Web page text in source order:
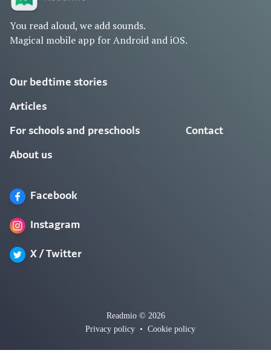
You read aloud, we add sounds.
Magical mobile app for Android and iOS.
Our bedtime stories
Articles
For schools and preschools
About us
Contact
Facebook
Instagram
X / Twitter
Readmio © 2026
Privacy policy • Cookie policy